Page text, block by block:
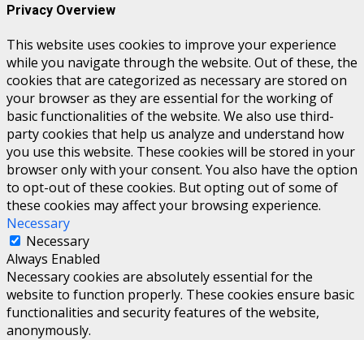
Privacy Overview
This website uses cookies to improve your experience
while you navigate through the website. Out of these, the
cookies that are categorized as necessary are stored on
your browser as they are essential for the working of
basic functionalities of the website. We also use third-
party cookies that help us analyze and understand how
you use this website. These cookies will be stored in your
browser only with your consent. You also have the option
to opt-out of these cookies. But opting out of some of
these cookies may affect your browsing experience.
Necessary
Necessary
Always Enabled
Necessary cookies are absolutely essential for the
website to function properly. These cookies ensure basic
functionalities and security features of the website,
anonymously.